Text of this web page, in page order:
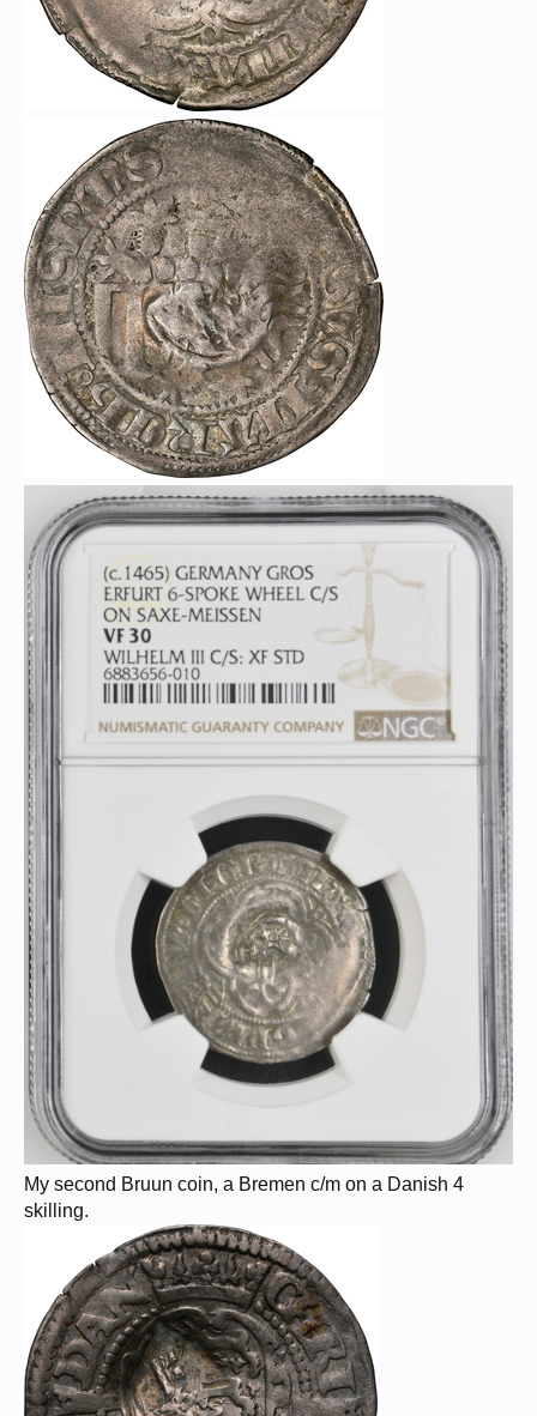
My second Bruun coin, a Bremen c/m on a Danish 4
skilling.